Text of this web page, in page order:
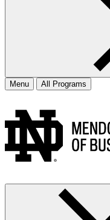
Menu All Programs